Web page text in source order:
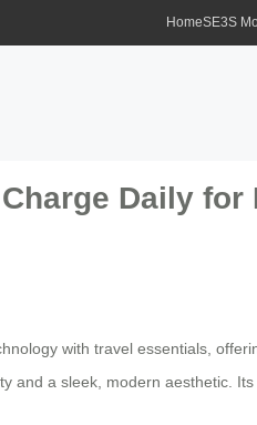
HomeSE3S
Daily for
with travel essentials,
and a sleek, modern aesthetic.